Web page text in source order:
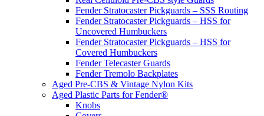
Fender Stratocaster Pickguards – SSS Routing
Fender Stratocaster Pickguards – HSS for
Uncovered Humbuckers
Fender Stratocaster Pickguards – HSS for
Covered Humbuckers
Fender Telecaster Guards
Fender Tremolo Backplates
Aged Pre-CBS & Vintage Nylon Kits
Aged Plastic Parts for Fender®
Knobs